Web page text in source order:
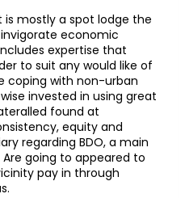
is mostly a spot lodge the
economic
expertise that
to suit any would like of
coping with non-urban
invested in using great
found at
equity and
regarding BDO, a main
going to appeared to
pay in through